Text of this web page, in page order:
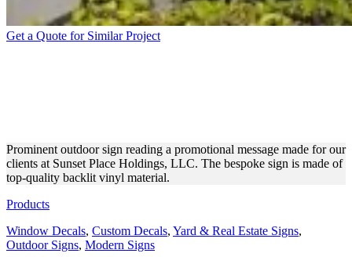
Get a Quote for Similar Project
Prominent outdoor sign reading a promotional message made for our
clients at Sunset Place Holdings, LLC. The bespoke sign is made of
top-quality backlit vinyl material.
Products
Window Decals, Custom Decals, Yard & Real Estate Signs,
Outdoor Signs, Modern Signs